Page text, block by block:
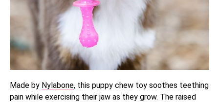
Made by Nylabone, this puppy chew toy soothes teething
pain while exercising their jaw as they grow. The raised